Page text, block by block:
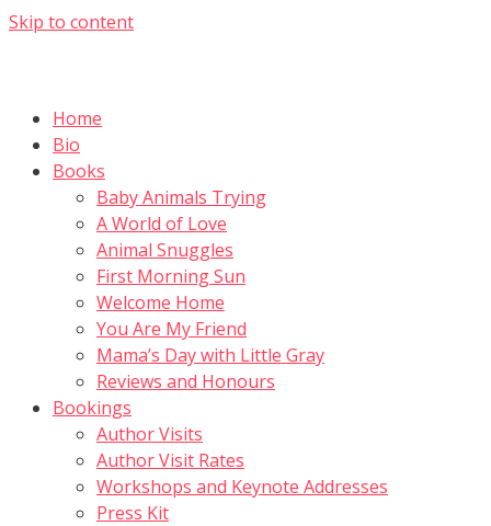
Skip to content
Home
Bio
Books
Baby Animals Trying
A World of Love
Animal Snuggles
First Morning Sun
Welcome Home
You Are My Friend
Mama’s Day with Little Gray
Reviews and Honours
Bookings
Author Visits
Author Visit Rates
Workshops and Keynote Addresses
Press Kit